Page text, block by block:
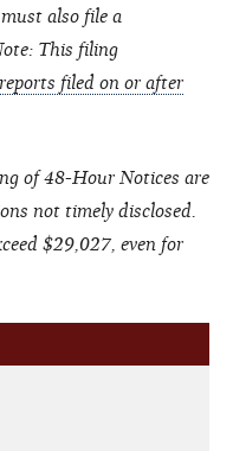
also file a
This filing
reports filed on or after
of 48-Hour Notices are
not timely disclosed.
$29,027, even for